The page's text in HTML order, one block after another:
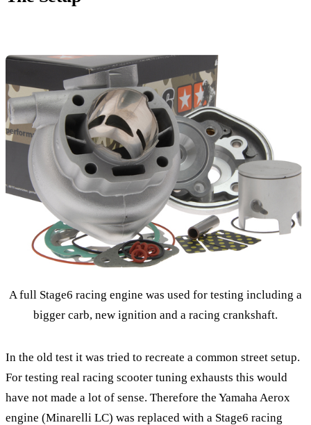
A full Stage6 racing engine was used for testing including a
bigger carb, new ignition and a racing crankshaft.
In the old test it was tried to recreate a common street setup.
For testing real racing scooter tuning exhausts this would
have not made a lot of sense. Therefore the Yamaha Aerox
engine (Minarelli LC) was replaced with a Stage6 racing